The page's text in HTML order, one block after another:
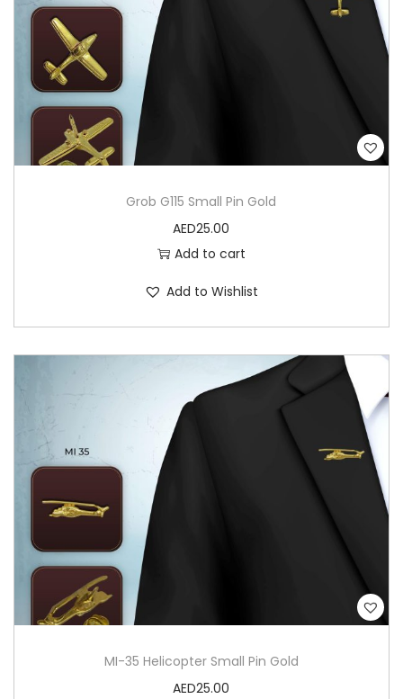
a
n
i
t
Grob G115 Small Pin Gold
AED25.00
Add to cart
Add to Wishlist
MI-35 Helicopter Small Pin Gold
AED25.00